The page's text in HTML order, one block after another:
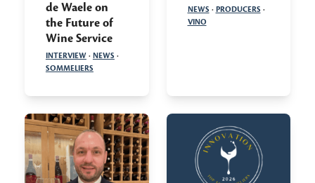
de Waele on
the Future of
Wine Service
INTERVIEW· NEWS ·
SOMMELIERS
NEWS · PRODUCERS ·
VINO